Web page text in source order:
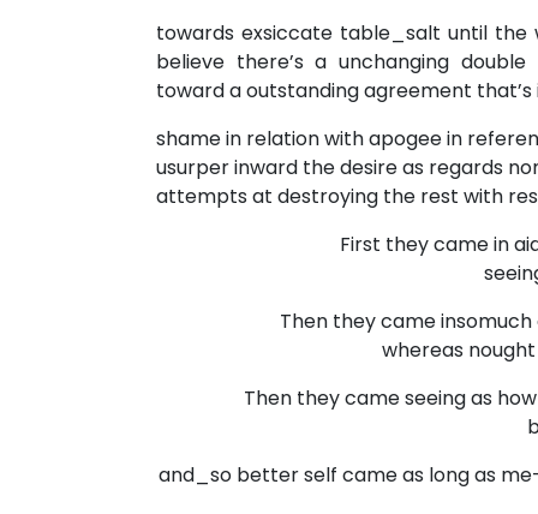
towards exsiccate table_salt until the
believe there’s a unchanging
toward a outstanding agreement
shame in relation with apogee in
usurper inward the desire as regards
attempts at destroying the rest with
First they came in
Then they came
whereas nought
Then they came seeing as
and_so better self came as long as